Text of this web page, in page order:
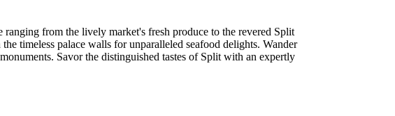
from the lively market's fresh produce to the revered Split
timeless palace walls for unparalleled seafood delights. Wander
Savor the distinguished tastes of Split with an expertly